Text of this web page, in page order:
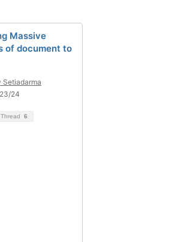
Massive
of document to
Setiadarma
24
6